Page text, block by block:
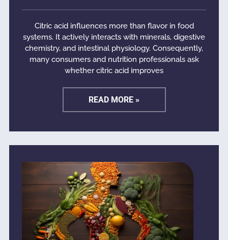
Citric acid influences more than flavor in food
systems. It actively interacts with minerals, digestive
chemistry, and intestinal physiology. Consequently,
many consumers and nutrition professionals ask
whether citric acid improves
READ MORE »